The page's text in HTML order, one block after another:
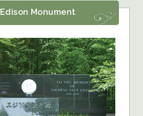
Edison Monument